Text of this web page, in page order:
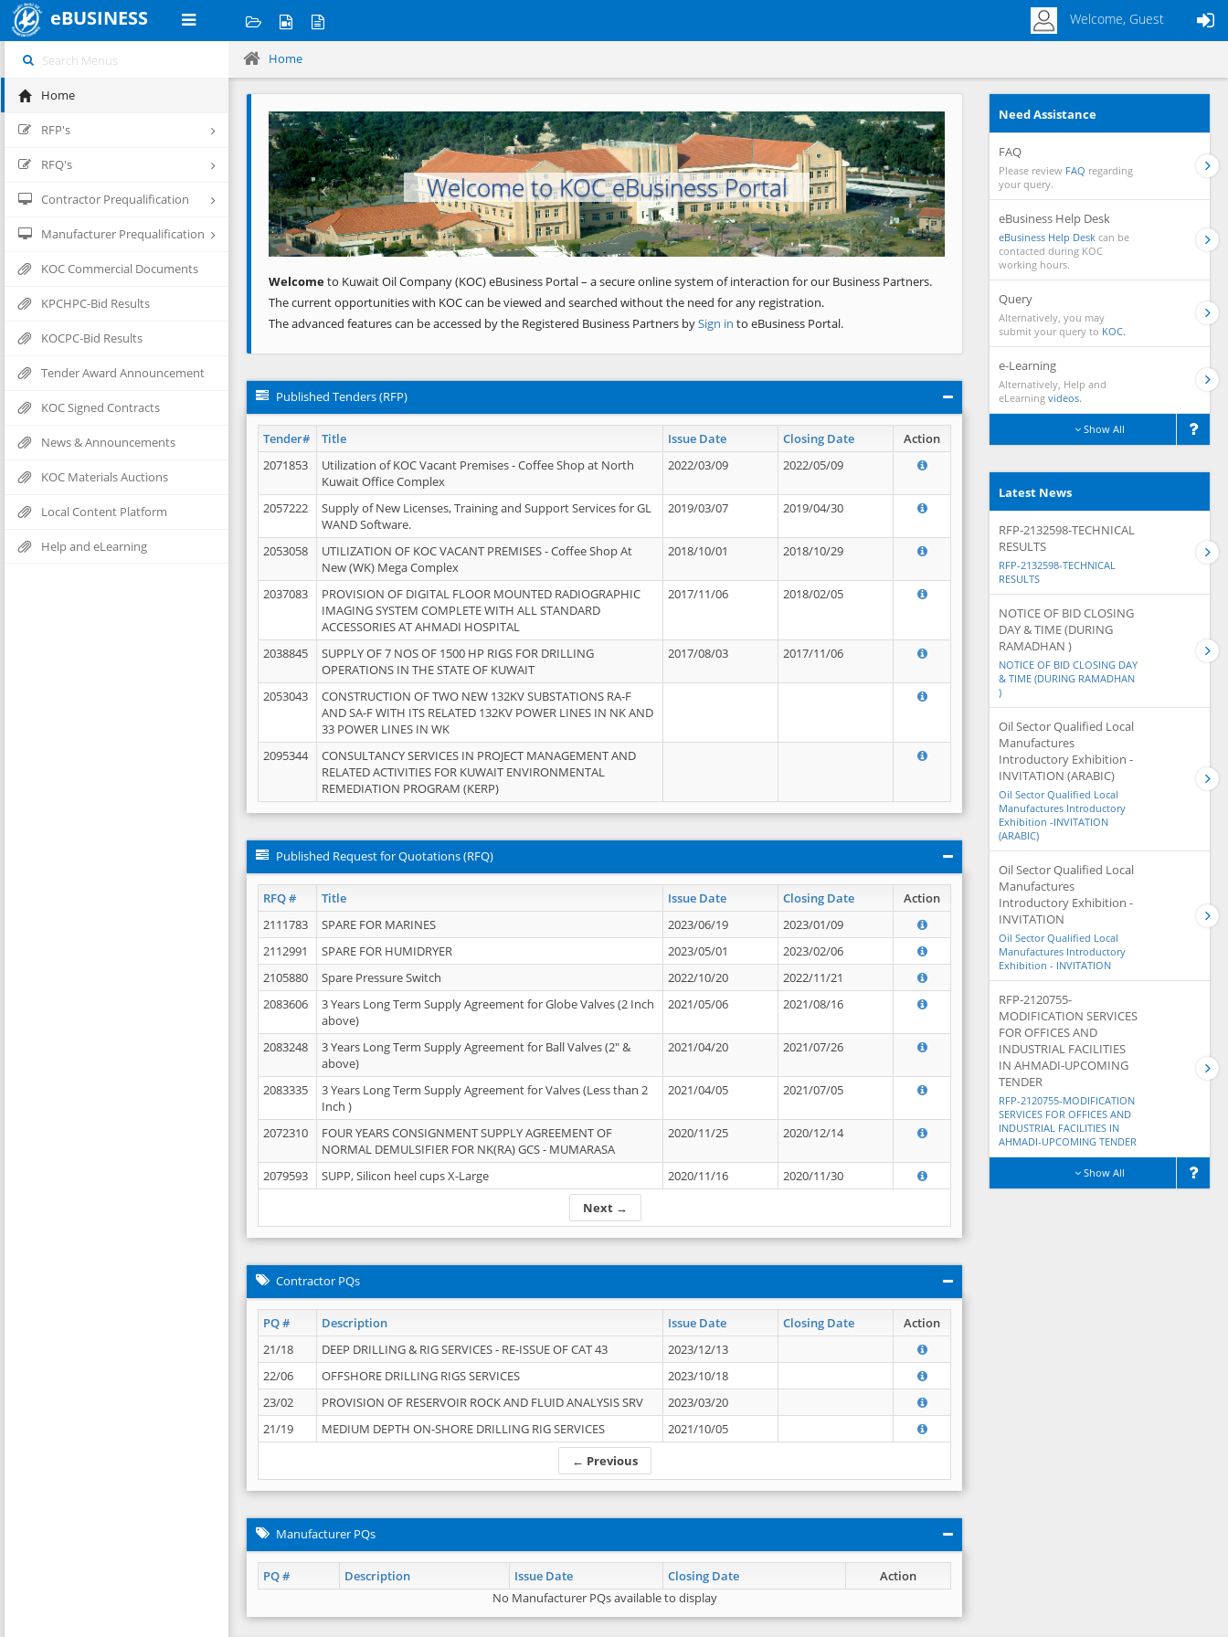
eBUSINESS Welcome, Guest
Home
RFP's
RFQ's
Contractor Prequalification
Manufacturer Prequalification
KOC Commercial Documents
KPCHPC-Bid Results
KOCPC-Bid Results
Tender Award Announcement
KOC Signed Contracts
News & Announcements
KOC Materials Auctions
Local Content Platform
Help and eLearning
Home
Welcome to KOC eBusiness Portal
Previous Next
Welcometo Kuwait Oil Company (KOC) eBusiness Portal – a secure online system of interaction for our Business Partners.
The current opportunities with KOC can be viewed and searched without the need for any registration.
The advanced features can be accessed by the Registered Business Partners bySign in to eBusiness Portal.
Published Tenders (RFP)
Tender# Title Issue Date Closing Date
Action
2071853
Utilization of KOC Vacant Premises - Coffee Shop at North
Kuwait Office Complex
2022/03/09 2022/05/09
2057222
Supply of New Licenses, Training and Support Services for GL
WAND Software.
2019/03/07 2019/04/30
2053058
UTILIZATION OF KOC VACANT PREMISES - Coffee Shop At
New (WK) Mega Complex
2018/10/01 2018/10/29
2037083
PROVISION OF DIGITAL FLOOR MOUNTED RADIOGRAPHIC
IMAGING SYSTEM COMPLETE WITH ALL STANDARD
ACCESSORIES AT AHMADI HOSPITAL
2017/11/06 2018/02/05
2038845
SUPPLY OF 7 NOS OF 1500 HP RIGS FOR DRILLING
OPERATIONS IN THE STATE OF KUWAIT
2017/08/03 2017/11/06
2053043
CONSTRUCTION OF TWO NEW 132KV SUBSTATIONS RA-F
AND SA-F WITH ITS RELATED 132KV POWER LINES IN NK AND
33 POWER LINES IN WK
2095344
CONSULTANCY SERVICES IN PROJECT MANAGEMENT AND
RELATED ACTIVITIES FOR KUWAIT ENVIRONMENTAL
REMEDIATION PROGRAM (KERP)
Published Request for Quotations (RFQ)
RFQ # Title Issue Date Closing Date Action
Next →
2111783 SPARE FOR MARINES 2023/06/19
2023/01/09
2112991
SPARE FOR HUMIDRYER 2023/05/01
2023/02/06
2105880
Spare Pressure Switch 2022/10/20
2022/11/21
2083606
3 Years Long Term Supply Agreement for Globe Valves (2 Inch
above)
2021/05/06 2021/08/16
2083248
3 Years Long Term Supply Agreement for Ball Valves (2" &
above)
2021/04/20 2021/07/26
2083335
3 Years Long Term Supply Agreement for Valves (Less than 2
Inch )
2021/04/05 2021/07/05
2072310
FOUR YEARS CONSIGNMENT SUPPLY AGREEMENT OF
NORMAL DEMULSIFIER FOR NK(RA) GCS - MUMARASA
2020/11/25 2020/12/14
2079593 SUPP, Silicon heel cups X-Large 2020/11/16 2020/11/30
Contractor PQs
PQ # Description Issue Date Closing Date Action
← Previous
21/18 DEEP DRILLING & RIG SERVICES - RE-ISSUE OF CAT 43
2023/12/13
22/06
OFFSHORE DRILLING RIGS SERVICES
2023/10/18
23/02
PROVISION OF RESERVOIR ROCK AND FLUID ANALYSIS SRV
2023/03/20
21/19
MEDIUM DEPTH ON-SHORE DRILLING RIG SERVICES 2021/10/05
Manufacturer PQs
PQ # Description Issue Date Closing Date
Action
No Manufacturer PQs available to display
Need Assistance
FAQ
Please review FAQ regarding
your query.
eBusiness Help Desk
eBusiness Help Desk can be
contacted during KOC
working hours.
Query
Alternatively, you may
submit your query to KOC.
e-Learning
Alternatively, Help and
eLearning videos.
Show All
Latest News
RFP-2132598-TECHNICAL
RESULTS
RFP-2132598-TECHNICAL
RESULTS
NOTICE OF BID CLOSING
DAY & TIME (DURING
RAMADHAN )
NOTICE OF BID CLOSING DAY
& TIME (DURING RAMADHAN
)
Oil Sector Qualified Local
Manufactures
Introductory Exhibition -
INVITATION (ARABIC)
Oil Sector Qualified Local
Manufactures Introductory
Exhibition -INVITATION
(ARABIC)
Oil Sector Qualified Local
Manufactures
Introductory Exhibition -
INVITATION
Oil Sector Qualified Local
Manufactures Introductory
Exhibition - INVITATION
RFP-2120755-
MODIFICATION SERVICES
FOR OFFICES AND
INDUSTRIAL FACILITIES
IN AHMADI-UPCOMING
TENDER
RFP-2120755-MODIFICATION
SERVICES FOR OFFICES AND
INDUSTRIAL FACILITIES IN
AHMADI-UPCOMING TENDER
Show All